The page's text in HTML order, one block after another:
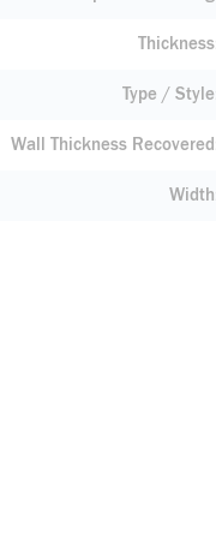
Thickness
Type / Style
Wall Thickness Recovered
Width